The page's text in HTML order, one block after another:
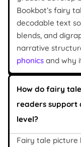
Bookbot’s fairy
decodable text
blends, and
narrative
phonics and why
How do fairy
readers support
level?
Fairy tale picture